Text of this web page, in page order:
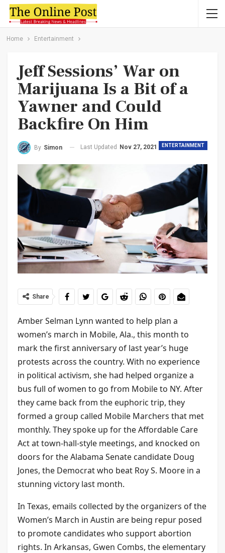
Home Entertainment
Jeff Sessions’ War on
Marijuana Is a Bit of a
Yawner and Could
Backfire On Him
ENTERTAINMENT
By Simon Last Updated Nov 27, 2021
Share
Amber Selman Lynn wanted to help plan a
women’s march in Mobile, Ala., this month to
mark the first anniversary of last year’s huge
protests across the country. With no experience
in political activism, she had helped organize a
bus full of women to go from Mobile to NY. After
they came back from the euphoric trip, they
formed a group called Mobile Marchers that met
monthly. They spoke up for the Affordable Care
Act at town-hall-style meetings, and knocked on
doors for the Alabama Senate candidate Doug
Jones, the Democrat who beat Roy S. Moore in a
stunning victory last month.
In Texas, emails collected by the organizers of the
Women’s March in Austin are being repur posed
to promote candidates who support abortion
rights. In Arkansas, Gwen Combs, the elementary